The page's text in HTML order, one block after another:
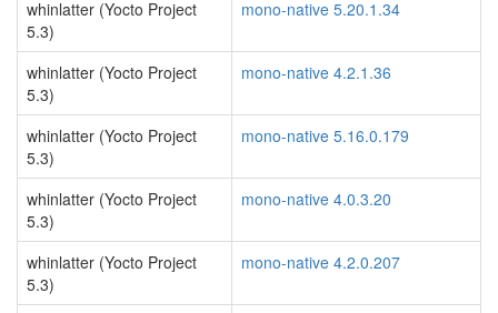
whinlatter (Yocto Project
5.3)
mono-native 5.20.1.34
whinlatter (Yocto Project
5.3)
mono-native 4.2.1.36
whinlatter (Yocto Project
5.3)
mono-native 5.16.0.179
whinlatter (Yocto Project
5.3)
mono-native 4.0.3.20
whinlatter (Yocto Project
5.3)
mono-native 4.2.0.207